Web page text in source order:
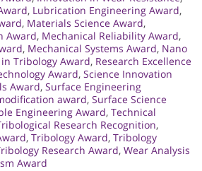
, Lubrication Engineering Award,
, Materials Science Award,
Award, Mechanical Reliability Award,
, Mechanical Systems Award, Nano
in Tribology Award, Research Excellence
Award, Science Innovation
Award, Surface Engineering
award, Surface Science
Engineering Award, Technical
Research Recognition,
, Tribology Award, Tribology
Research Award, Wear Analysis
Award